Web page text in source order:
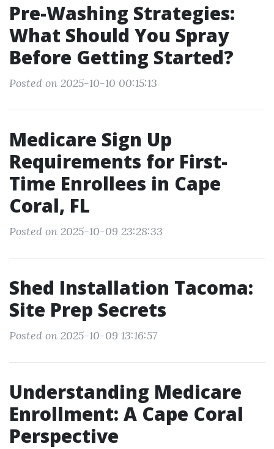
Pre-Washing Strategies:
What Should You Spray
Before Getting Started?
Posted on 2025-10-10 00:15:13
Medicare Sign Up
Requirements for First-
Time Enrollees in Cape
Coral, FL
Posted on 2025-10-09 23:28:33
Shed Installation Tacoma:
Site Prep Secrets
Posted on 2025-10-09 13:16:57
Understanding Medicare
Enrollment: A Cape Coral
Perspective